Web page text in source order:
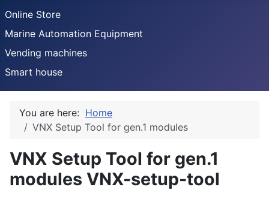
Online Store
Marine Automation Equipment
Vending machines
Smart house
You are here: Home
VNX Setup Tool for gen.1 modules
VNX Setup Tool for gen.1
modules VNX-setup-tool